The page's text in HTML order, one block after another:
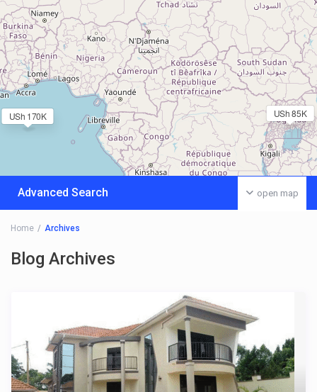
USh 85K
USh 170K
open map
Advanced Search
Home Archives
Blog Archives